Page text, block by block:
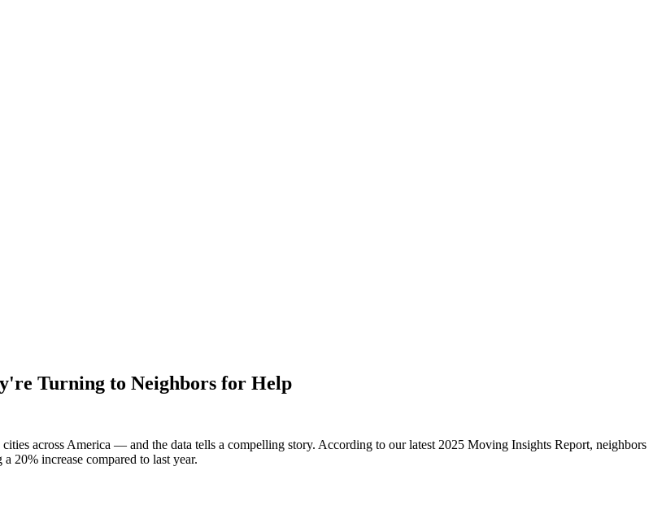
Turning to Neighbors for Help
across America — and the data tells a compelling story. According to our latest 2025 Moving Insights Report, neighbors
20% increase compared to last year.